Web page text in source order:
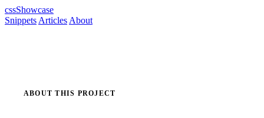
cssShowcase
Snippets Articles About
ABOUT THIS PROJECT